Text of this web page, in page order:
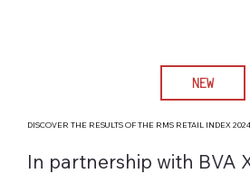
NEW
DISCOVER THE RESULTS OF THE RMS RETAIL INDEX 2024
In partnership with BVA